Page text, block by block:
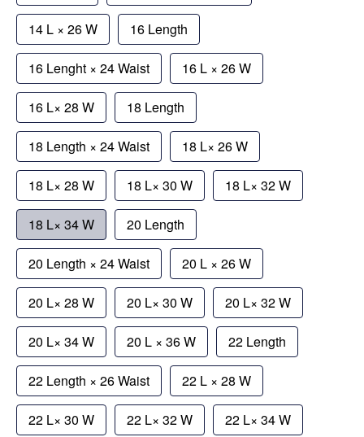
14 L × 26 W 16 Length
16 Lenght × 24 Waist 16 L × 26 W
16 L× 28 W 18 Length
18 Length × 24 Waist 18 L× 26 W
18 L× 28 W 18 L× 30 W 18 L× 32 W
18 L× 34 W 20 Length
20 Length × 24 Waist 20 L × 26 W
20 L× 28 W 20 L× 30 W 20 L× 32 W
20 L× 34 W 20 L × 36 W 22 Length
22 Length × 26 Waist 22 L × 28 W
22 L× 30 W 22 L× 32 W 22 L× 34 W